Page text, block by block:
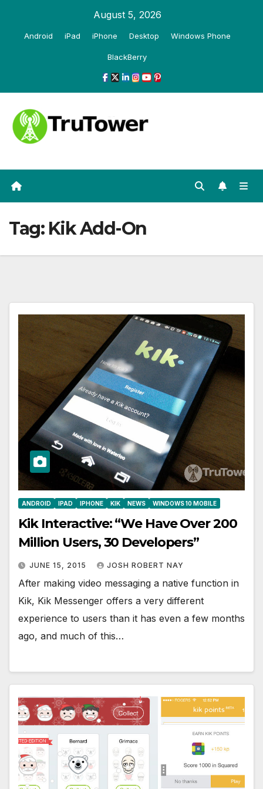
August 5, 2026
Android iPad iPhone Desktop Windows Phone
BlackBerry
Tag: Kik Add-On
ANDROID IPAD IPHONE KIK NEWS WINDOWS 10 MOBILE
Kik Interactive: “We Have Over 200
Million Users, 30 Developers”
JUNE 15, 2015 JOSH ROBERT NAY
After making video messaging a native function in
Kik, Kik Messenger offers a very different
experience to users than it has even a few months
ago, and much of this…